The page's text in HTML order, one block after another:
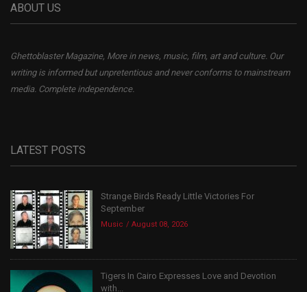
ABOUT US
Ghettoblaster Magazine, More in news, music, film, art and culture. Our
writing is informed but unpretentious and never conforms to mainstream
media. Complete independence.
LATEST POSTS
Strange Birds Ready Little Victories For
September
Music August 08, 2026
Tigers In Cairo Expresses Love and Devotion
with...